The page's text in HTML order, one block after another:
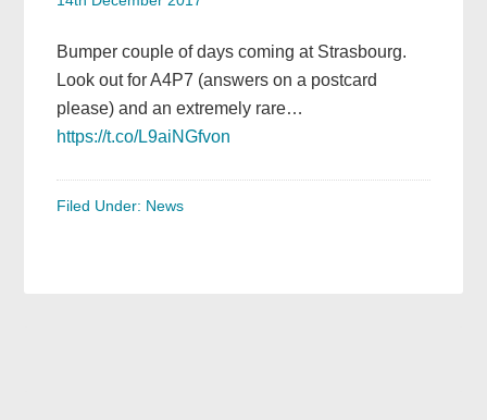
Bumper couple of days coming at Strasbourg.
Look out for A4P7 (answers on a postcard
please) and an extremely rare…
https://t.co/L9aiNGfvon
Filed Under: News